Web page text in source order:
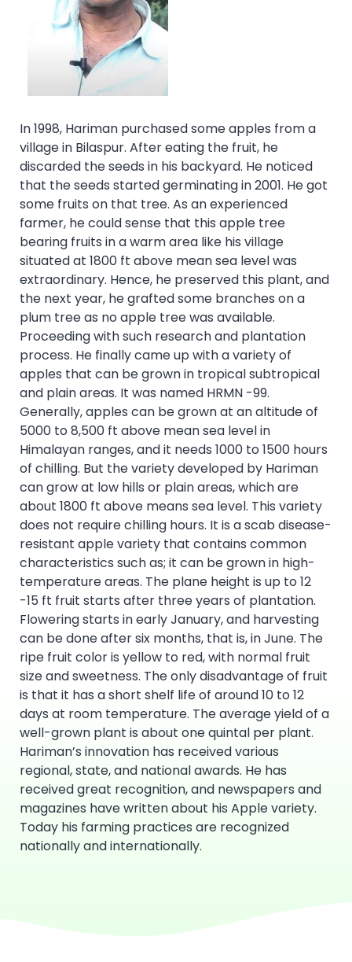
In 1998, Hariman purchased some apples from a
village in Bilaspur. After eating the fruit, he
discarded the seeds in his backyard. He noticed
that the seeds started germinating in 2001. He got
some fruits on that tree. As an experienced
farmer, he could sense that this apple tree
bearing fruits in a warm area like his village
situated at 1800 ft above mean sea level was
extraordinary. Hence, he preserved this plant, and
the next year, he grafted some branches on a
plum tree as no apple tree was available.
Proceeding with such research and plantation
process. He finally came up with a variety of
apples that can be grown in tropical subtropical
and plain areas. It was named HRMN -99.
Generally, apples can be grown at an altitude of
5000 to 8,500 ft above mean sea level in
Himalayan ranges, and it needs 1000 to 1500 hours
of chilling. But the variety developed by Hariman
can grow at low hills or plain areas, which are
about 1800 ft above means sea level. This variety
does not require chilling hours. It is a scab disease-
resistant apple variety that contains common
characteristics such as; it can be grown in high-
temperature areas. The plane height is up to 12
-15 ft fruit starts after three years of plantation.
Flowering starts in early January, and harvesting
can be done after six months, that is, in June. The
ripe fruit color is yellow to red, with normal fruit
size and sweetness. The only disadvantage of fruit
is that it has a short shelf life of around 10 to 12
days at room temperature. The average yield of a
well-grown plant is about one quintal per plant.
Hariman’s innovation has received various
regional, state, and national awards. He has
received great recognition, and newspapers and
magazines have written about his Apple variety.
Today his farming practices are recognized
nationally and internationally.